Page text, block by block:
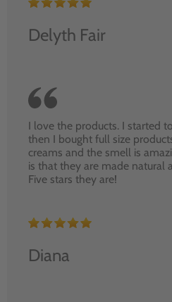
Delyth Fair
I love the products. I started
then I bought full size
creams and the smell is
is that they are made natural
Five stars they are!
Diana